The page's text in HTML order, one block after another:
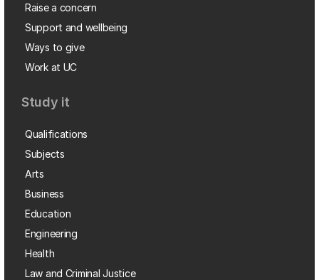
Raise a concern
Support and wellbeing
Ways to give
Work at UC
Study it
Qualifications
Subjects
Arts
Business
Education
Engineering
Health
Law and Criminal Justice